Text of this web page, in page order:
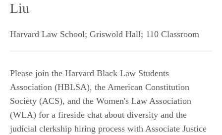
Liu
Harvard Law School; Griswold Hall; 110 Classroom
Please join the Harvard Black Law Students
Association (HBLSA), the American Constitution
Society (ACS), and the Women's Law Association
(WLA) for a fireside chat about diversity and the
judicial clerkship hiring process with Associate Justice